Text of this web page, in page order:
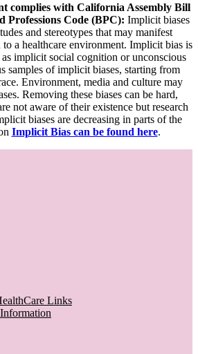
complies with California Assembly Bill
Professions Code (BPC): Implicit biases
and stereotypes that may manifest
a healthcare environment. Implicit bias is
implicit social cognition or unconscious
samples of implicit biases, starting from
Environment, media and culture may
Removing these biases can be hard,
not aware of their existence but research
biases are decreasing in parts of the
Implicit Bias can be found here.
Links